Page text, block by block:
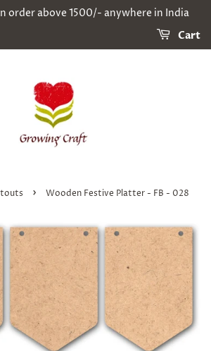
order above 1500/- anywhere in India
Cart
› Wooden Festive Platter - FB - 028